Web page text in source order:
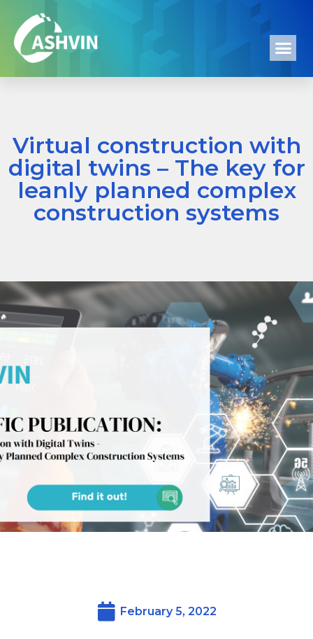
Virtual construction with
digital twins – The key for
leanly planned complex
construction systems
February 5, 2022